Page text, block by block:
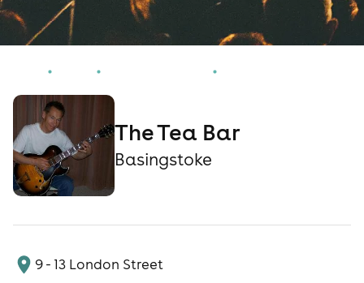
The Tea Bar
Basingstoke
9 - 13 London Street